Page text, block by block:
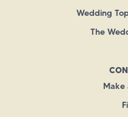
Wedding
The
Make